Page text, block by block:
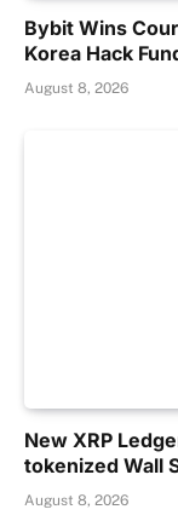
Bybit Wins
Korea Hack
August 8, 2026
New XRP
tokenized Wall
August 8, 2026